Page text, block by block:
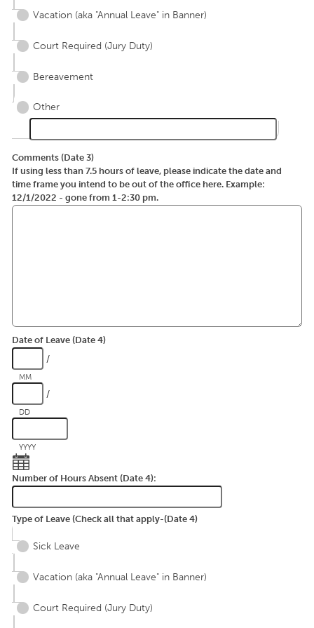
Vacation (aka "Annual Leave" in Banner)
Court Required (Jury Duty)
Bereavement
Other
Comments (Date 3)
If using less than 7.5 hours of leave, please indicate the date and
time frame you intend to be out of the office here. Example:
12/1/2022 - gone from 1-2:30 pm.
Date of Leave (Date 4)
/
MM
/
DD
YYYY
Number of Hours Absent (Date 4):
Type of Leave (Check all that apply-(Date 4)
Sick Leave
Vacation (aka "Annual Leave" in Banner)
Court Required (Jury Duty)